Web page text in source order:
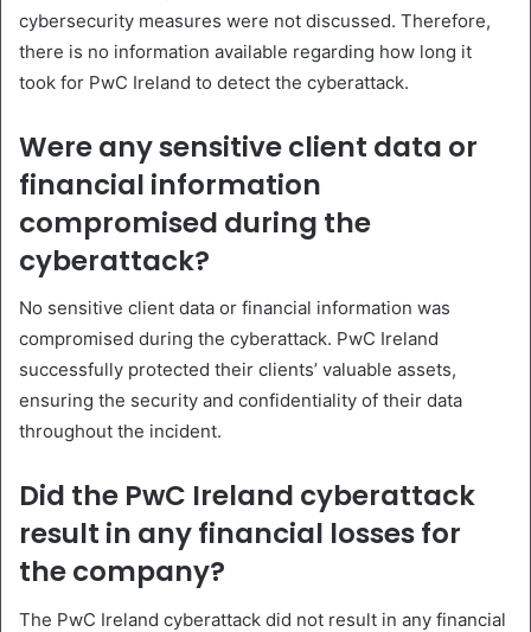
cybersecurity measures were not discussed. Therefore,
there is no information available regarding how long it
took for PwC Ireland to detect the cyberattack.
Were any sensitive client data or
financial information
compromised during the
cyberattack?
No sensitive client data or financial information was
compromised during the cyberattack. PwC Ireland
successfully protected their clients’ valuable assets,
ensuring the security and confidentiality of their data
throughout the incident.
Did the PwC Ireland cyberattack
result in any financial losses for
the company?
The PwC Ireland cyberattack did not result in any financial